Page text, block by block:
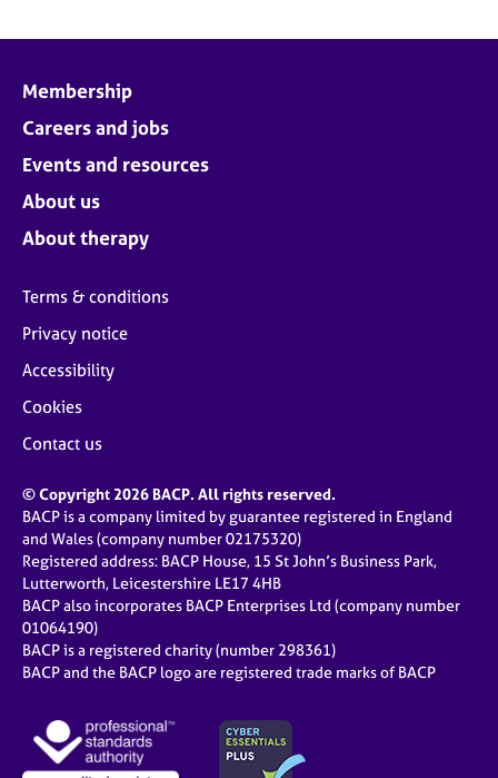
Membership
Careers and jobs
Events and resources
About us
About therapy
Terms & conditions
Privacy notice
Accessibility
Cookies
Contact us
© Copyright 2026 BACP. All rights reserved.
BACP is a company limited by guarantee registered in England
and Wales (company number 02175320)
Registered address: BACP House, 15 St John’s Business Park,
Lutterworth, Leicestershire LE17 4HB
BACP also incorporates BACP Enterprises Ltd (company number
01064190)
BACP is a registered charity (number 298361)
BACP and the BACP logo are registered trade marks of BACP